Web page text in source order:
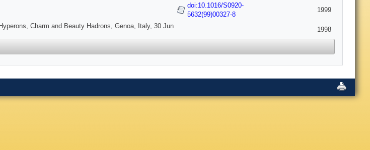
doi:10.1016/S0920-
5632(99)00327-8
1999
Charm and Beauty Hadrons, Genoa, Italy, 30 Jun
1998